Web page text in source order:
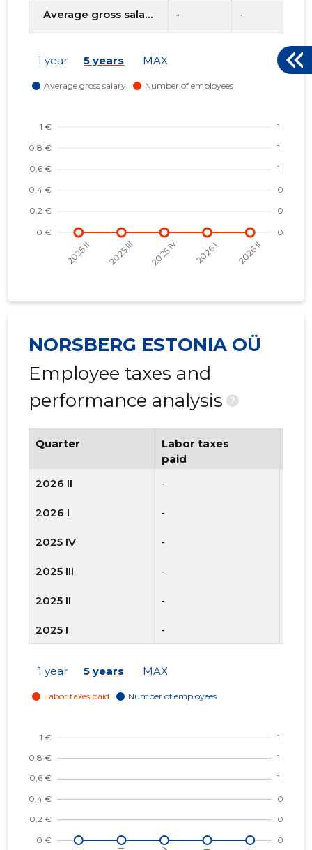
Average gross salary - -
1 year 5 years MAX
NORSBERG ESTONIA OÜ
Employee taxes and
performance analysis
?
Quarter
Labor taxes
paid
2026 II
-
2026 I -
2025 IV -
2025 III -
2025 II -
2025 I -
2023 IV -
2023 III
2023 II -
1 year 5 years MAX